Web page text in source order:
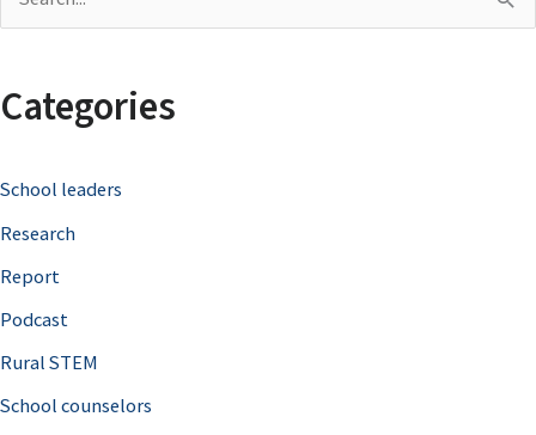
r
h
f
o
r
Categories
School leaders
Research
Report
Podcast
Rural STEM
School counselors